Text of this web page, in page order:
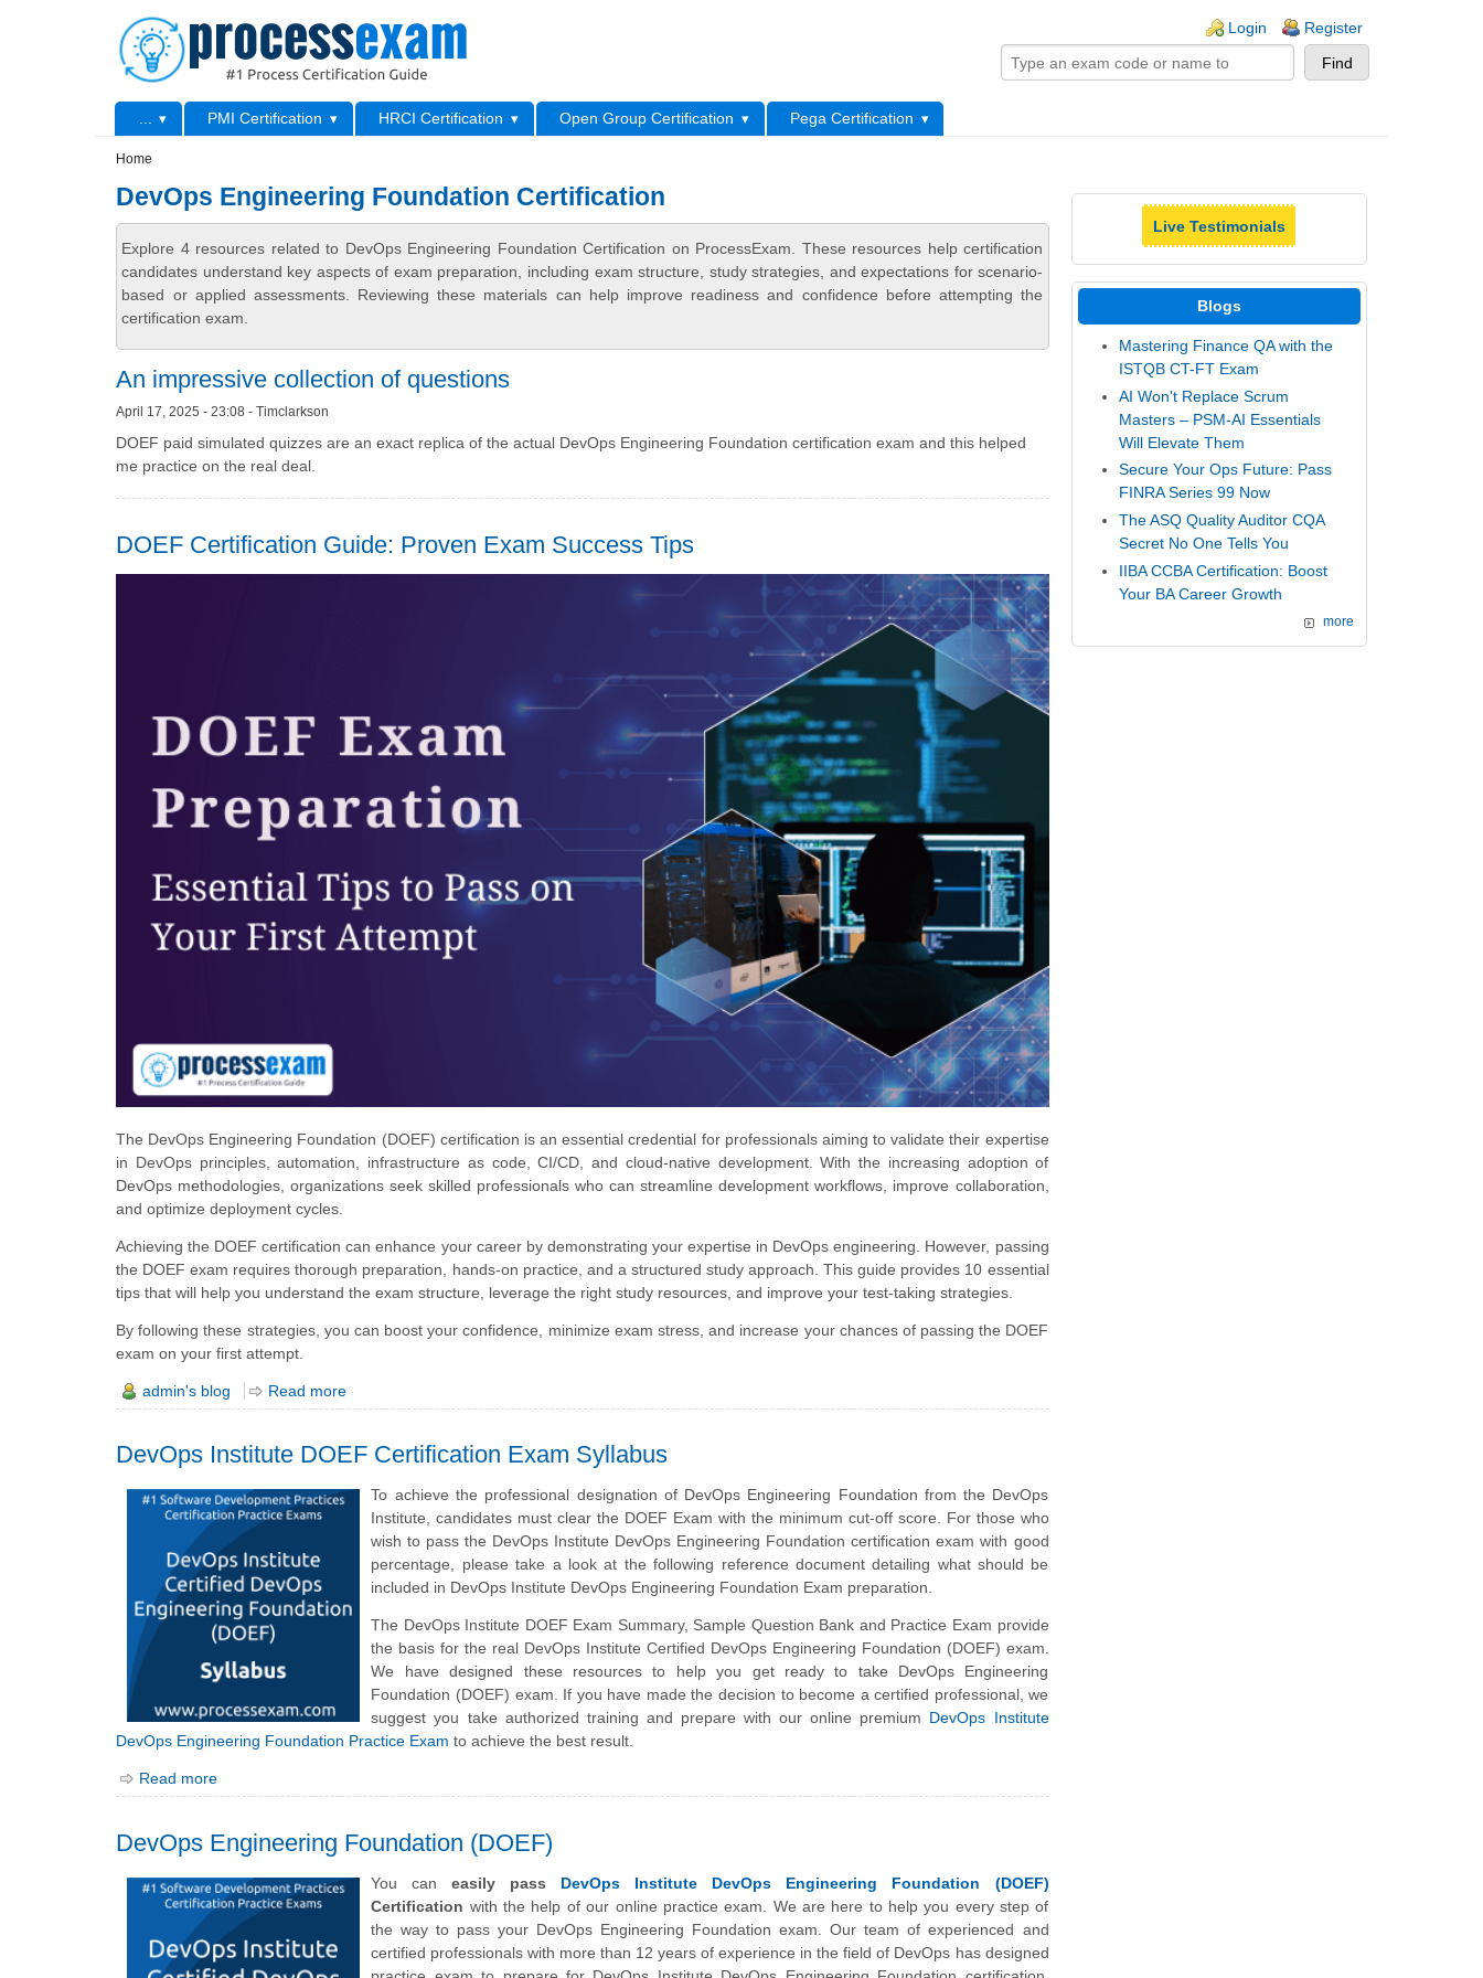
Login Register
Primary menu PMI Certification HRCI Certification Open Group Certification
Pega Certification
Home
DevOps Engineering Foundation Certification
Explore 4 resources related to DevOps Engineering Foundation Certification on ProcessExam. These resources help certification
candidates understand key aspects of exam preparation, including exam structure, study strategies, and expectations for scenario-
based or applied assessments. Reviewing these materials can help improve readiness and confidence before attempting the
certification exam.
An impressive collection of questions
April 17, 2025 - 23:08 - Timclarkson
DOEF paid simulated quizzes are an exact replica of the actual DevOps Engineering Foundation certification exam and this helped
me practice on the real deal.
DOEF Certification Guide: Proven Exam Success Tips
The DevOps Engineering Foundation (DOEF) certification is an essential credential for professionals aiming to validate their expertise
in DevOps principles, automation, infrastructure as code, CI/CD, and cloud-native development. With the increasing adoption of
DevOps methodologies, organizations seek skilled professionals who can streamline development workflows, improve collaboration,
and optimize deployment cycles.
Achieving the DOEF certification can enhance your career by demonstrating your expertise in DevOps engineering. However, passing
the DOEF exam requires thorough preparation, hands-on practice, and a structured study approach. This guide provides 10 essential
tips that will help you understand the exam structure, leverage the right study resources, and improve your test-taking strategies.
By following these strategies, you can boost your confidence, minimize exam stress, and increase your chances of passing the DOEF
exam on your first attempt.
admin's blog Read more
DevOps Institute DOEF Certification Exam Syllabus
To achieve the professional designation of DevOps Engineering Foundation from the DevOps
Institute, candidates must clear the DOEF Exam with the minimum cut-off score. For those who
wish to pass the DevOps Institute DevOps Engineering Foundation certification exam with good
percentage, please take a look at the following reference document detailing what should be
included in DevOps Institute DevOps Engineering Foundation Exam preparation.
The DevOps Institute DOEF Exam Summary, Sample Question Bank and Practice Exam provide
the basis for the real DevOps Institute Certified DevOps Engineering Foundation (DOEF) exam.
We have designed these resources to help you get ready to take DevOps Engineering
Foundation (DOEF) exam. If you have made the decision to become a certified professional, we
suggest you take authorized training and prepare with our online premium DevOps Institute
DevOps Engineering Foundation Practice Exam to achieve the best result.
Read more
DevOps Engineering Foundation (DOEF)
You caneasily pass DevOps Institute DevOps Engineering Foundation (DOEF)
Certification with the help of our online practice exam. We are here to help you every step of
the way to pass your DevOps Engineering Foundation exam. Our team of experienced and
certified professionals with more than 12 years of experience in the field of DevOps has designed
Live Testimonials
Blogs
Mastering Finance QA with the
ISTQB CT-FT Exam
AI Won't Replace Scrum
Masters – PSM-AI Essentials
Will Elevate Them
Secure Your Ops Future: Pass
FINRA Series 99 Now
The ASQ Quality Auditor CQA
Secret No One Tells You
IIBA CCBA Certification: Boost
Your BA Career Growth
more